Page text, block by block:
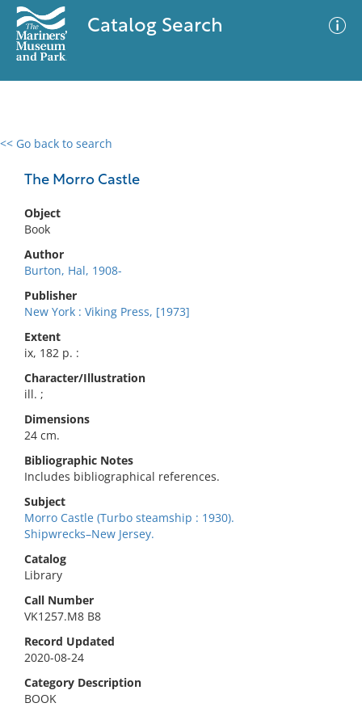
Catalog Search
<< Go back to search
The Morro Castle
Object
Book
Author
Burton, Hal, 1908-
Publisher
New York : Viking Press, [1973]
Extent
ix, 182 p. :
Character/Illustration
ill. ;
Dimensions
24 cm.
Bibliographic Notes
Includes bibliographical references.
Subject
Morro Castle (Turbo steamship : 1930).
Shipwrecks–New Jersey.
Catalog
Library
Call Number
VK1257.M8 B8
Record Updated
2020-08-24
Category Description
BOOK
0 results